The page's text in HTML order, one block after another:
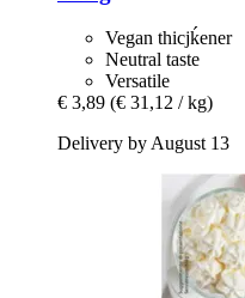
Vegan thicjḱener
Neutral taste
Versatile
€ 3,89 (€ 31,12 / kg)
Delivery by August 13